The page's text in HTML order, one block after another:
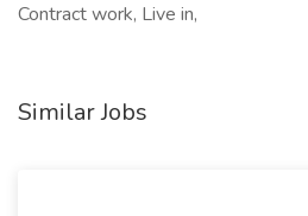
Contract work, Live in,
Similar Jobs